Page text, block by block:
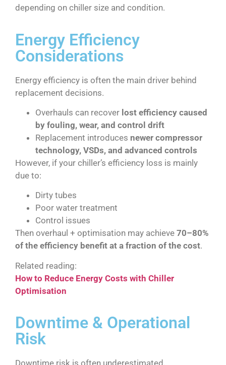
depending on chiller size and condition.
Energy Efficiency
Considerations
Energy efficiency is often the main driver behind
replacement decisions.
Overhauls can recover lost efficiency caused
by fouling, wear, and control drift
Replacement introduces newer compressor
technology, VSDs, and advanced controls
However, if your chiller’s efficiency loss is mainly
due to:
Dirty tubes
Poor water treatment
Control issues
Then overhaul + optimisation may achieve 70–80%
of the efficiency benefit at a fraction of the cost.
Related reading:
How to Reduce Energy Costs with Chiller
Optimisation
Downtime & Operational
Risk